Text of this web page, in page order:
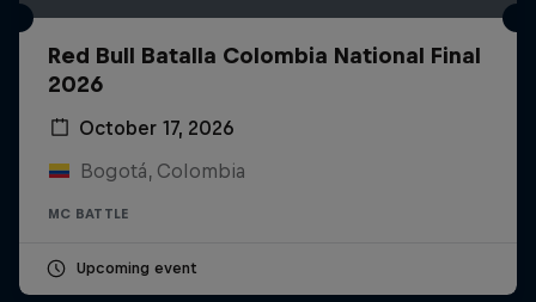
Red Bull Batalla Colombia National Final
2026
October 17, 2026
Bogotá, Colombia
MC BATTLE
Upcoming event